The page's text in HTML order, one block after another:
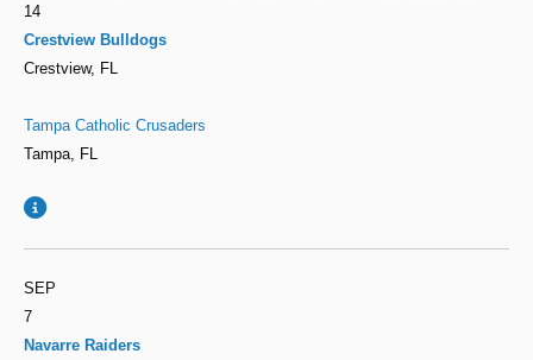
14
Crestview Bulldogs
Crestview, FL
Tampa Catholic Crusaders
Tampa, FL
SEP
7
Navarre Raiders